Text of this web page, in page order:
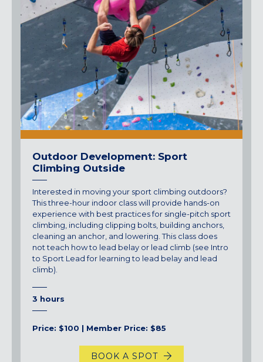
Outdoor Development: Sport
Climbing Outside
Interested in moving your sport climbing outdoors?
This three-hour indoor class will provide hands-on
experience with best practices for single-pitch sport
climbing, including clipping bolts, building anchors,
cleaning an anchor, and lowering. This class does
not teach how to lead belay or lead climb (see Intro
to Sport Lead for learning to lead belay and lead
climb).
3 hours
Price: $100 | Member Price: $85
BOOK A SPOT